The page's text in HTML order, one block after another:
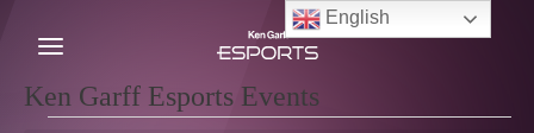
content
Ken Garff Esports Events
English